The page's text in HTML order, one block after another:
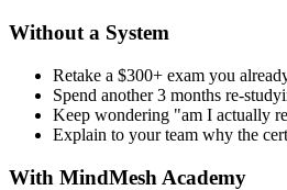
Without a System
Retake a $300+ exam you
Spend another 3 months re-
Keep wondering "am I actually
Explain to your team why the
With MindMesh Academy